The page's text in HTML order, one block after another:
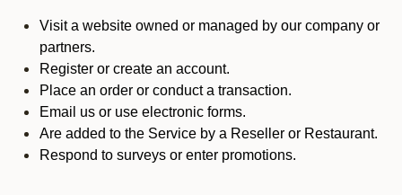
Visit a website owned or managed by our company or
partners.
Register or create an account.
Place an order or conduct a transaction.
Email us or use electronic forms.
Are added to the Service by a Reseller or Restaurant.
Respond to surveys or enter promotions.